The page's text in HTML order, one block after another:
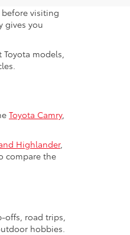
before visiting
gives you
models,
Toyota Camry,
Highlander,
compare the
offs, road trips,
hobbies.